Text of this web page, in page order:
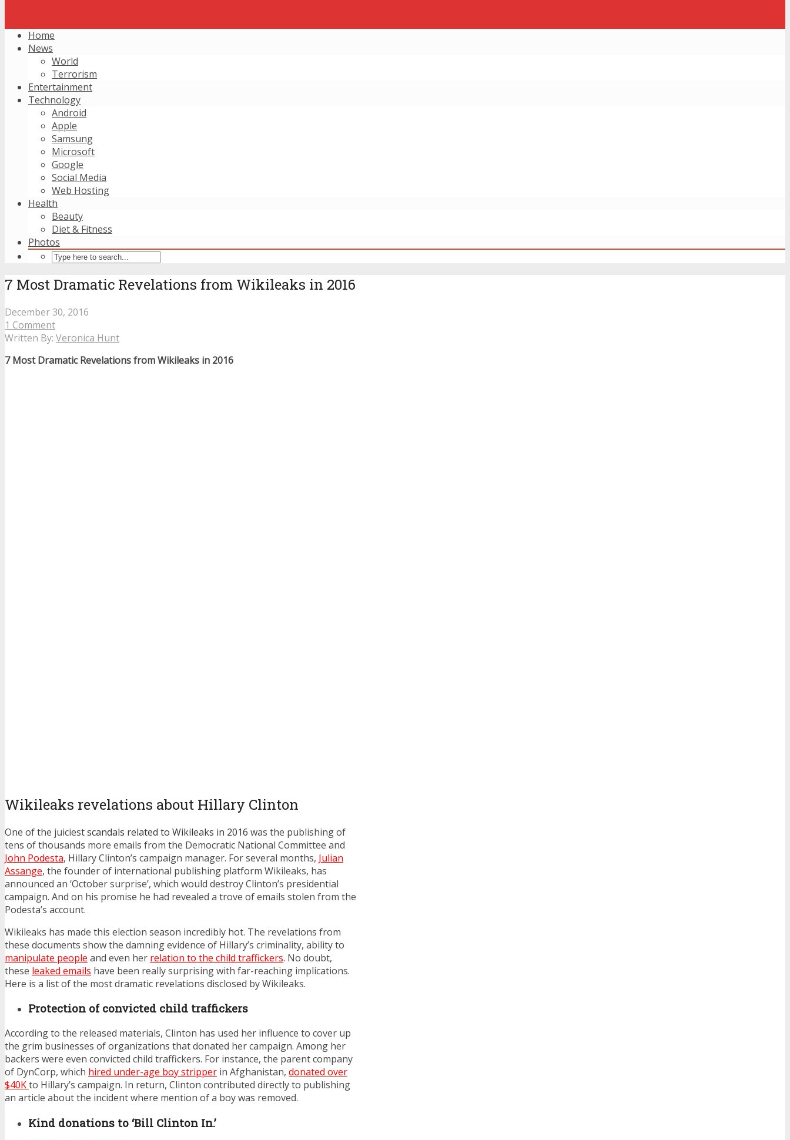
Home
News
World
Terrorism
Entertainment
Technology
Android
Apple
Samsung
Microsoft
Google
Social Media
Web Hosting
Health
Beauty
Diet & Fitness
Photos
7 Most Dramatic Revelations from Wikileaks in 2016
December 30, 2016
1 Comment
Written By: Veronica Hunt
7 Most Dramatic Revelations from Wikileaks in 2016
Wikileaks revelations about Hillary Clinton
One of the juiciestscandals related to Wikileaks in 2016 was the publishing of
tens of thousands more emails from the Democratic National Committee and
John Podesta, Hillary Clinton’s campaign manager. For several months, Julian
Assange, the founder of international publishing platform Wikileaks, has
announced an ‘October surprise’, which would destroy Clinton’s presidential
campaign. And on his promise he had revealed a trove of emails stolen from the
Podesta’s account.
Wikileaks has made this election season incredibly hot. The revelations from
these documents show the damning evidence of Hillary’s criminality, ability to
manipulate people and even her relation to the child traffickers. No doubt,
these leaked emails have been really surprising with far-reaching implications.
Here is a list of the most dramatic revelations disclosed by Wikileaks.
Protection of convicted child traffickers
According to the released materials, Clinton has used her influence to cover up
the grim businesses of organizations that donated her campaign. Among her
backers were even convicted child traffickers. For instance, the parent company
of DynCorp, which hired under-age boy stripper in Afghanistan, donated over
$40Kto Hillary’s campaign. In return, Clinton contributed directly to publishing
an article about the incident where mention of a boy was removed.
Kind donations to ‘Bill Clinton In.’